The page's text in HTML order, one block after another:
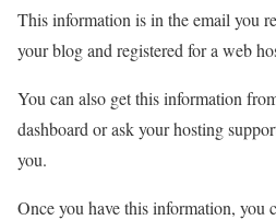
This information is in the email you
your blog and registered for a web
You can also get this information
dashboard or ask your hosting
you.
Once you have this information, you